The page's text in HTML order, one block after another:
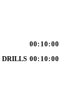
00:10:00
DRILLS 00:10:00